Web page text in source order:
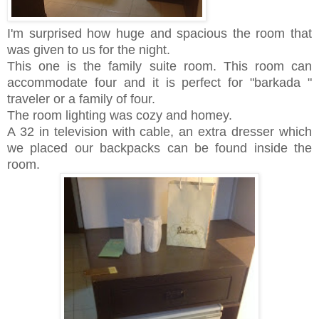
I'm surprised how huge and spacious the room that
was given to us for the night.
This one is the family suite room. This room can
accommodate four and it is perfect for "barkada "
traveler or a family of four.
The room lighting was cozy and homey.
A 32 in television with cable, an extra dresser which
we placed our backpacks can be found inside the
room.